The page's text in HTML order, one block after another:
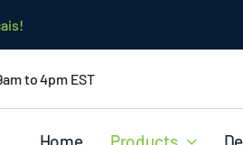
to 4pm EST
Home Products